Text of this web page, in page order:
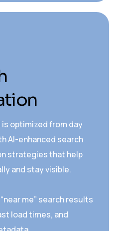
optimized from day
AI-enhanced search
strategies that help
and stay visible.
me” search results
load times, and